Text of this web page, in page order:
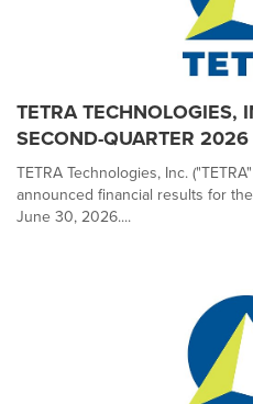
TETRA TECHNOLOGIES,
SECOND-QUARTER 2026
TETRA Technologies, Inc.
announced financial results for
June 30, 2026....